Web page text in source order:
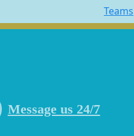
Teams
Message us 24/7